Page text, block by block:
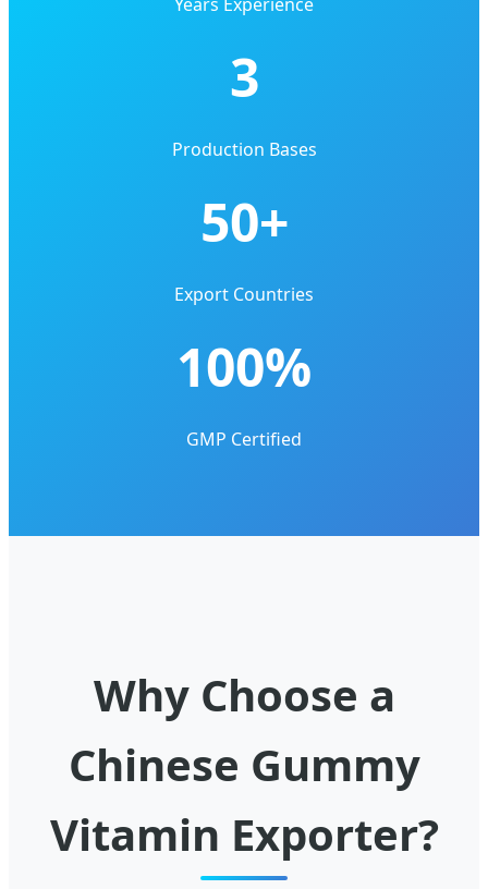
Years Experience
3
Production Bases
50+
Export Countries
100%
GMP Certified
Why Choose a
Chinese Gummy
Vitamin Exporter?